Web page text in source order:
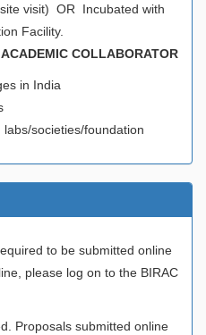
visit) OR Incubated with
Facility.
COLLABORATOR
in India
societies/foundation
to be submitted online
please log on to the BIRAC
Proposals submitted online